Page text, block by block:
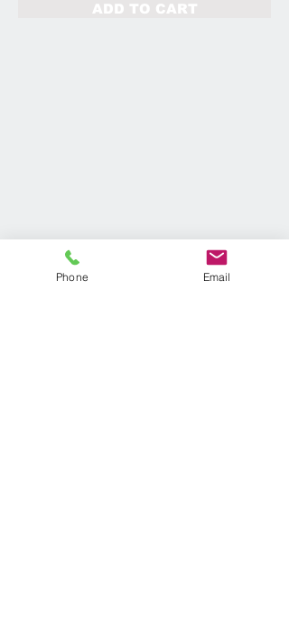
ADD TO CART
Phone Email